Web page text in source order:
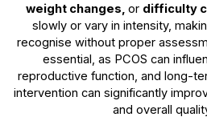
weight changes, or difficulty
slowly or vary in intensity,
recognise without proper
essential, as PCOS can
reproductive function, and long-
intervention can significantly
and overall